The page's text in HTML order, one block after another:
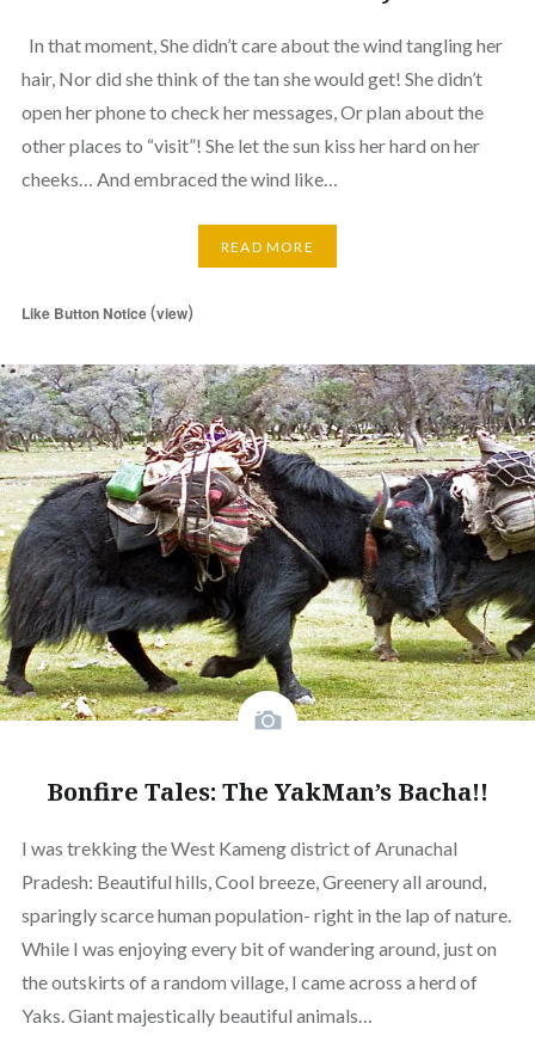
In that moment, She didn’t care about the wind tangling her
hair, Nor did she think of the tan she would get! She didn’t
open her phone to check her messages, Or plan about the
other places to “visit”! She let the sun kiss her hard on her
cheeks… And embraced the wind like…
READ MORE
Like Button Notice(view)
Bonfire Tales: The YakMan’s Bacha!!
I was trekking the West Kameng district of Arunachal
Pradesh: Beautiful hills, Cool breeze, Greenery all around,
sparingly scarce human population- right in the lap of nature.
While I was enjoying every bit of wandering around, just on
the outskirts of a random village, I came across a herd of
Yaks. Giant majestically beautiful animals…